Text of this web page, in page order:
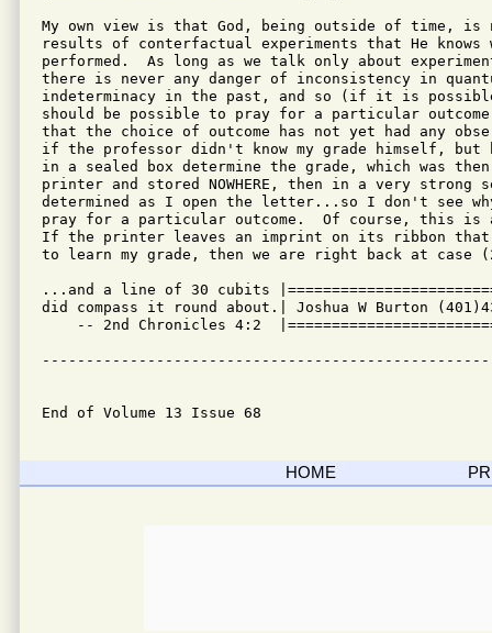
My own view is that God, being outside of time, is
results of conterfactual experiments that He
performed.  As long as we talk only about
there is never any danger of inconsistency in
indeterminacy in the past, and so (if it is
should be possible to pray for a particular outcome
that the choice of outcome has not yet had any
if the professor didn't know my grade himself,
in a sealed box determine the grade, which was
printer and stored NOWHERE, then in a very strong
determined as I open the letter...so I don't see
pray for a particular outcome.  Of course, this
If the printer leaves an imprint on its ribbon that
to learn my grade, then we are right back at case
...and a line of 30 cubits
did compass it round about.| Joshua W Burton
-- 2nd Chronicles 4:2
End of Volume 13 Issue 68
HOME